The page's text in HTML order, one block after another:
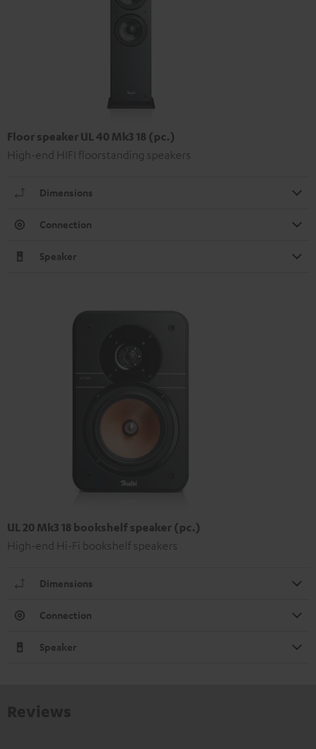
Floor speaker UL 40 Mk3 18 (pc.)
High-end HIFI floorstanding speakers
Dimensions
Connection
Speaker
UL 20 Mk3 18 bookshelf speaker (pc.)
High-end Hi-Fi bookshelf speakers
Dimensions
Connection
Speaker